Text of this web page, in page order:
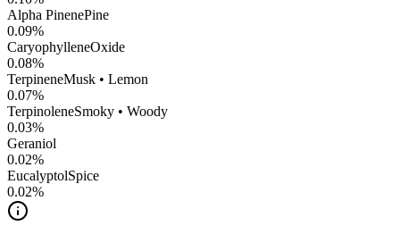
Alpha PinenePine
0.09%
CaryophylleneOxide
0.08%
TerpineneMusk • Lemon
0.07%
TerpinoleneSmoky • Woody
0.03%
Geraniol
0.02%
EucalyptolSpice
0.02%